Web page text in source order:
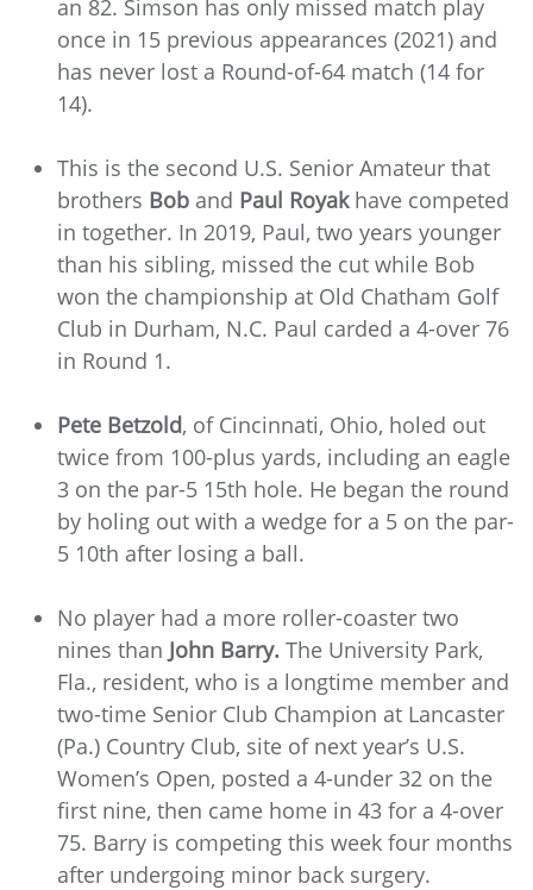
an 82. Simson has only missed match play
once in 15 previous appearances (2021) and
has never lost a Round-of-64 match (14 for
14).
This is the second U.S. Senior Amateur that
brothers Bob and Paul Royak have competed
in together. In 2019, Paul, two years younger
than his sibling, missed the cut while Bob
won the championship at Old Chatham Golf
Club in Durham, N.C. Paul carded a 4-over 76
in Round 1.
Pete Betzold, of Cincinnati, Ohio, holed out
twice from 100-plus yards, including an eagle
3 on the par-5 15th hole. He began the round
by holing out with a wedge for a 5 on the par-
5 10th after losing a ball.
No player had a more roller-coaster two
nines than John Barry. The University Park,
Fla., resident, who is a longtime member and
two-time Senior Club Champion at Lancaster
(Pa.) Country Club, site of next year’s U.S.
Women’s Open, posted a 4-under 32 on the
first nine, then came home in 43 for a 4-over
75. Barry is competing this week four months
after undergoing minor back surgery.